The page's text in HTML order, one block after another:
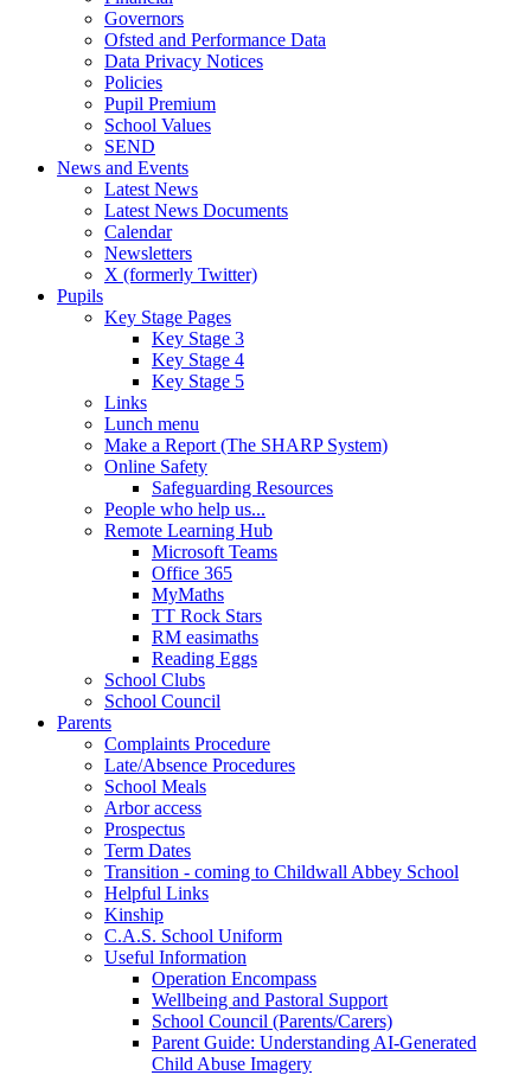
Governors
Ofsted and Performance Data
Data Privacy Notices
Policies
Pupil Premium
School Values
SEND
News and Events
Latest News
Latest News Documents
Calendar
Newsletters
X (formerly Twitter)
Pupils
Key Stage Pages
Key Stage 3
Key Stage 4
Key Stage 5
Links
Lunch menu
Make a Report (The SHARP System)
Online Safety
Safeguarding Resources
People who help us...
Remote Learning Hub
Microsoft Teams
Office 365
MyMaths
TT Rock Stars
RM easimaths
Reading Eggs
School Clubs
School Council
Parents
Complaints Procedure
Late/Absence Procedures
School Meals
Arbor access
Prospectus
Term Dates
Transition - coming to Childwall Abbey School
Helpful Links
Kinship
C.A.S. School Uniform
Useful Information
Operation Encompass
Wellbeing and Pastoral Support
School Council (Parents/Carers)
Parent Guide: Understanding AI-Generated
Child Abuse Imagery